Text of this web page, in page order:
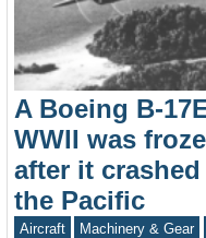
A Boeing B-
WWII was
after it
the Pacific
Aircraft Machinery & Gear